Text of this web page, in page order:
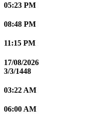
05:23 PM
08:48 PM
11:15 PM
17/08/2026
3/3/1448
03:22 AM
06:00 AM